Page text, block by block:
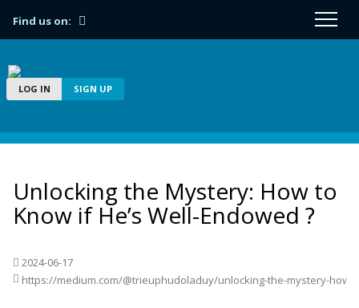
Find us on:
LOG IN SIGN UP
Unlocking the Mystery: How to
Know if He’s Well-Endowed ?
2024-06-17